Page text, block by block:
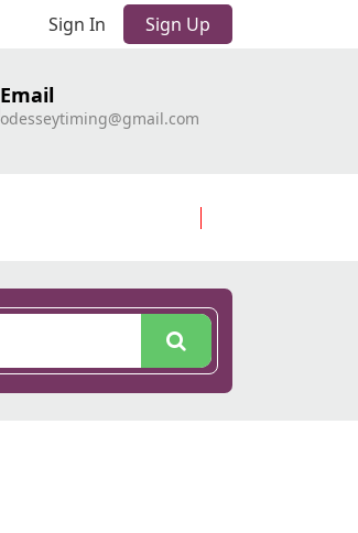
Sign In Sign Up
Email
odesseytiming@gmail.com